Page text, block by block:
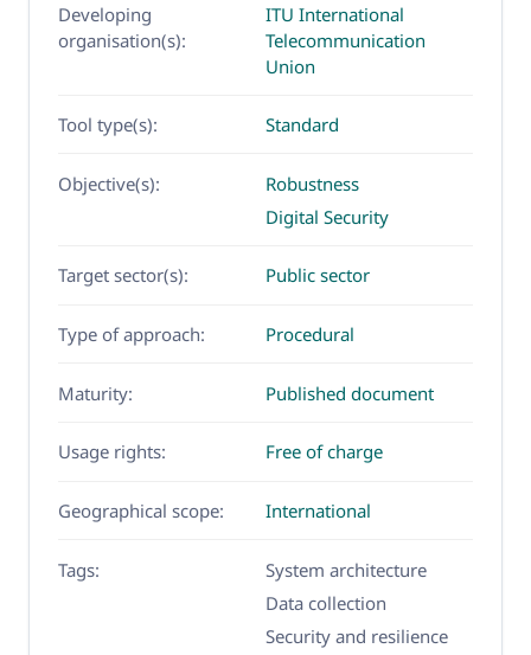
Developing
organisation(s):
ITU International
Telecommunication
Union
Tool type(s): Standard
Objective(s):
Robustness
Digital Security
Target sector(s): Public sector
Type of approach: Procedural
Maturity: Published document
Usage rights: Free of charge
Geographical scope: International
Tags:
System architecture
Data collection
Security and resilience